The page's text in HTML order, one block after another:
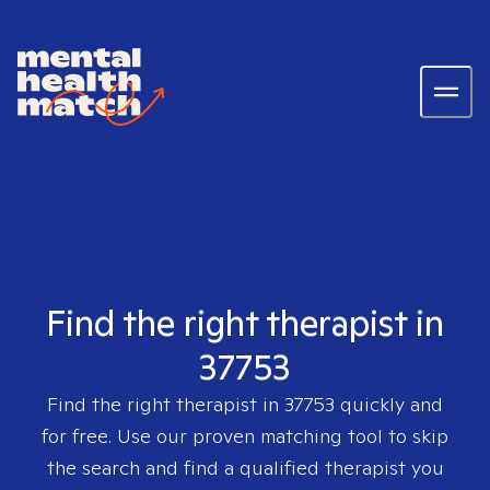
Find the right therapist in
37753
Find the right therapist in 37753 quickly and
for free. Use our proven matching tool to skip
the search and find a qualified therapist you